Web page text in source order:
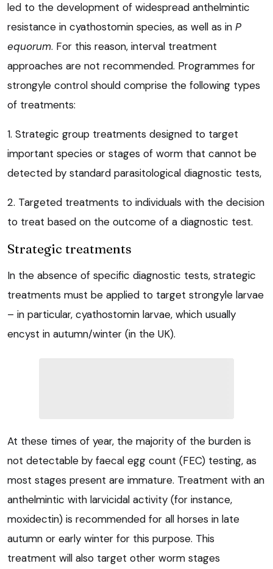
led to the development of widespread anthelmintic
resistance in cyathostomin species, as well as in P
equorum. For this reason, interval treatment
approaches are not recommended. Programmes for
strongyle control should comprise the following types
of treatments:
1. Strategic group treatments designed to target
important species or stages of worm that cannot be
detected by standard parasitological diagnostic tests,
2. Targeted treatments to individuals with the decision
to treat based on the outcome of a diagnostic test.
Strategic treatments
In the absence of specific diagnostic tests, strategic
treatments must be applied to target strongyle larvae
– in particular, cyathostomin larvae, which usually
encyst in autumn/winter (in the UK).
At these times of year, the majority of the burden is
not detectable by faecal egg count (FEC) testing, as
most stages present are immature. Treatment with an
anthelmintic with larvicidal activity (for instance,
moxidectin) is recommended for all horses in late
autumn or early winter for this purpose. This
treatment will also target other worm stages